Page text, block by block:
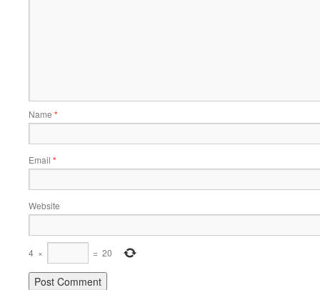
Name *
Email *
Website
4 × = 20